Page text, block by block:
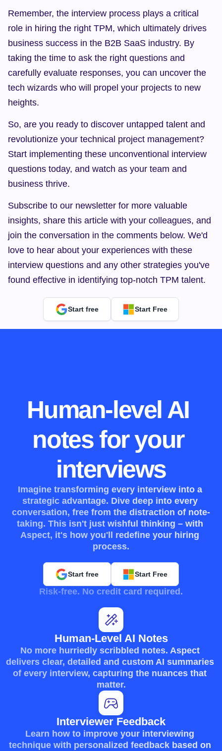
Remember, the interview process plays a critical
role in hiring the right TPM, which ultimately drives
business success in the B2B SaaS industry. By
taking the time to ask the right questions and
carefully evaluate responses, you can uncover the
tech wizards who will propel your projects to new
heights.
So, are you ready to discover untapped talent and
revolutionize your technical project management?
Start implementing these unconventional interview
questions today, and watch as your team and
business thrive.
Subscribe to our newsletter for more valuable
insights, share this article with your colleagues, and
join the conversation in the comments below. We'd
love to hear about your experiences with these
interview questions and any other strategies you've
found effective in identifying top-notch TPM talent.
Start free Start Free
Human-level AI
notes for your
interviews
Imagine transforming every interview into a
strategic advantage. Dive deep into every
conversation, free from the distraction of note-
taking. This isn't just wishful thinking – with
Aspect, it's how you'll redefine your hiring
process.
Start free Start Free
Risk-free. No credit card required.
Human-Level AI Notes
No more hurriedly scribbled notes. Aspect
delivers clear, detailed and custom AI summaries
of every interview, capturing the nuances that
matter.
Interviewer Feedback
Learn how to improve your interviewing
technique with personalized feedback based on